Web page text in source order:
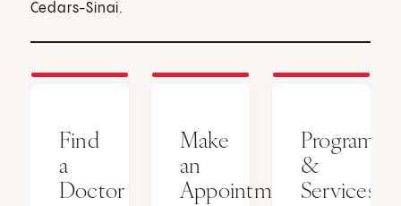
Cedars-Sinai.
Find
a
Doctor
Make
an
Appointment
Programs
&
Services